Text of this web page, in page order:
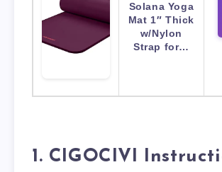
Solana Yoga
Mat 1″ Thick
w/Nylon
Strap for…
1. CIGOCIVI